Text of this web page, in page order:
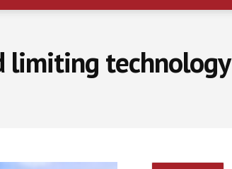
limiting technology